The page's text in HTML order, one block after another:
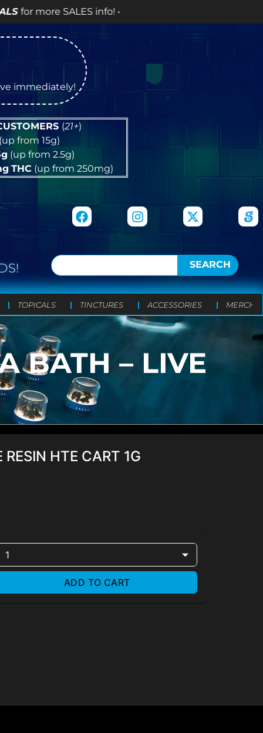
•
immediately!
(21+)
(up from 15g)
(up from 2.5g)
THC (up from 250mg)
SEARCH
TOPICALS TINCTURES ACCESSORIES MERCH
BATH – LIVE
HTE CART 1G
1
ADD TO CART